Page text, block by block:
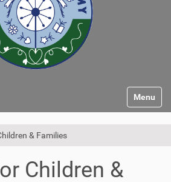
Toggle
& Families
Children &